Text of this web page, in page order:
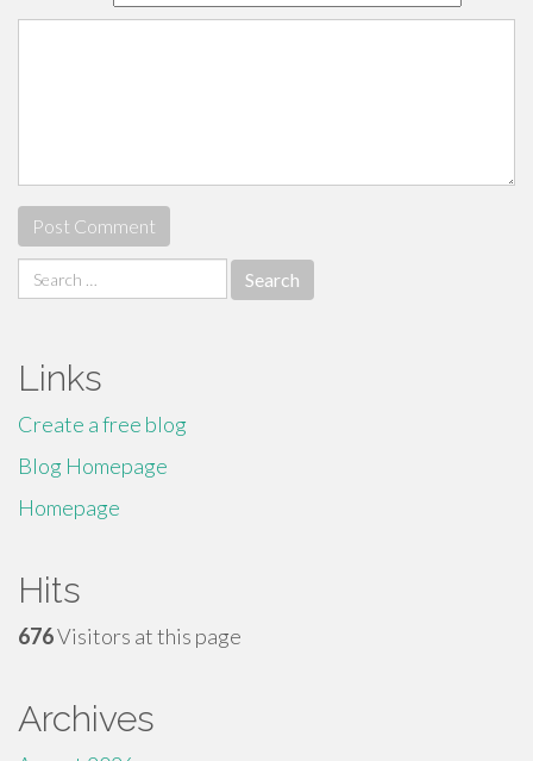
Search
for:
Links
Create a free blog
Blog Homepage
Homepage
Hits
676Visitors at this page
Archives